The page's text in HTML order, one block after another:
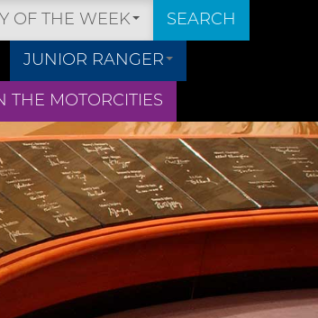
OF THE WEEK SEARCH
JUNIOR RANGER
THE MOTORCITIES